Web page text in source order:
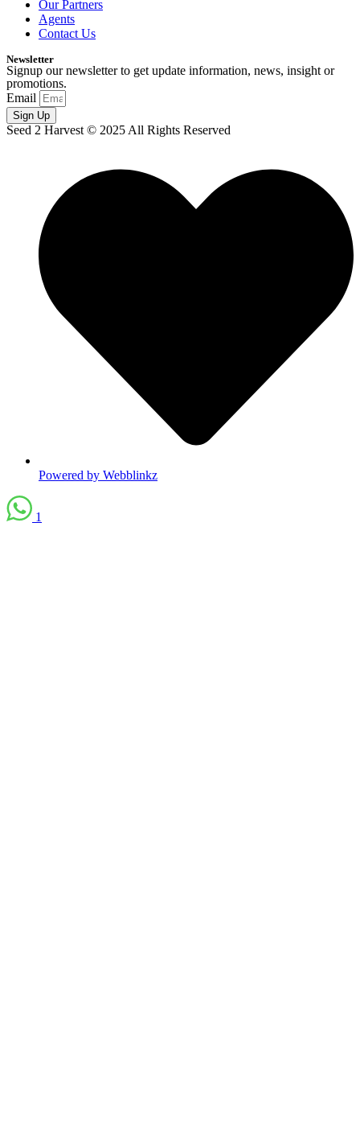
Our Partners
Agents
Contact Us
Newsletter
Signup our newsletter to get update information, news, insight or
promotions.
Email
Sign Up
Seed 2 Harvest © 2025 All Rights Reserved
Powered by Webblinkz
1